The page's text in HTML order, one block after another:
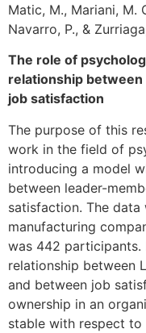
Matic, M., Mariani, M.
Navarro, P., &
The role of
relationship
job satisfaction
The purpose of this
work in the field of
introducing a model
between leader-
satisfaction. The
manufacturing
was 442 participants.
relationship between
and between job
ownership in an
stable with respect to